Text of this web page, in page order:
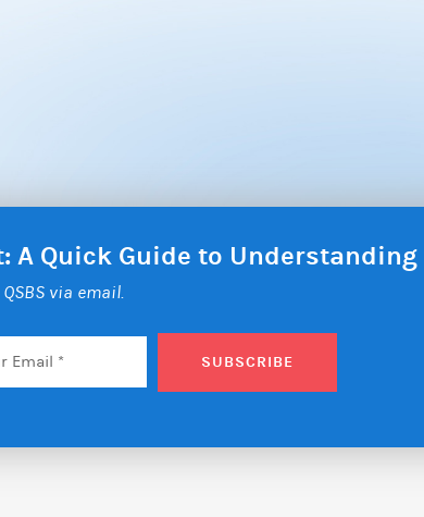
A Quick Guide to Understanding
via email.
*
SUBSCRIBE